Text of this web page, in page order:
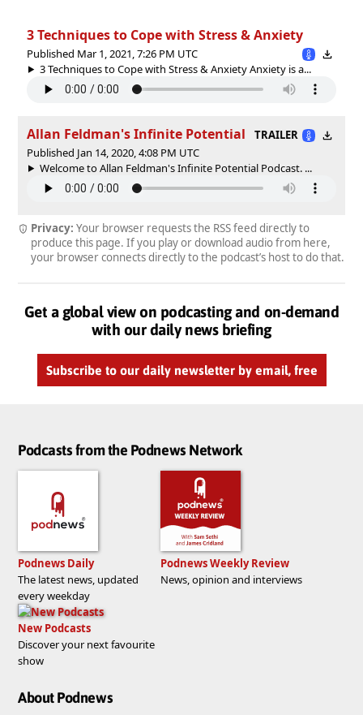
3 Techniques to Cope with Stress & Anxiety
Published Mar 1, 2021, 7:26 PM UTC
3 Techniques to Cope with Stress & Anxiety Anxiety is a...
Allan Feldman's Infinite Potential
TRAILER
Published Jan 14, 2020, 4:08 PM UTC
Welcome to Allan Feldman's Infinite Potential Podcast. ...
Privacy: Your browser requests the RSS feed directly to
produce this page. If you play or download audio from here,
your browser connects directly to the podcast’s host to do that.
Get a global view on podcasting and on-demand
with our daily news briefing
Subscribe to our daily newsletter by email, free
Podcasts from the Podnews Network
Podnews Daily
The latest news, updated
every weekday
Podnews Weekly Review
News, opinion and interviews
New Podcasts
Discover your next favourite
show
About Podnews